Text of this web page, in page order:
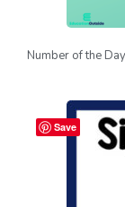
Number of the
Save